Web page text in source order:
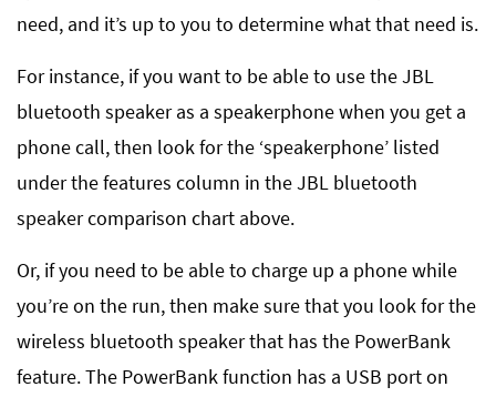
need, and it’s up to you to determine what that need is.
For instance, if you want to be able to use the JBL
bluetooth speaker as a speakerphone when you get a
phone call, then look for the ‘speakerphone’ listed
under the features column in the JBL bluetooth
speaker comparison chart above.
Or, if you need to be able to charge up a phone while
you’re on the run, then make sure that you look for the
wireless bluetooth speaker that has the PowerBank
feature. The PowerBank function has a USB port on